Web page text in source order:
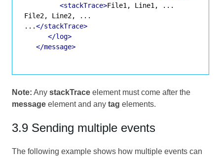
<stackTrace>File1, Line1, ...
File2, Line2, ...
...</stackTrace>
</log>
</message>
Note: Any stackTrace element must come after the
message element and any tag elements.
3.9 Sending multiple events
The following example shows how multiple events can